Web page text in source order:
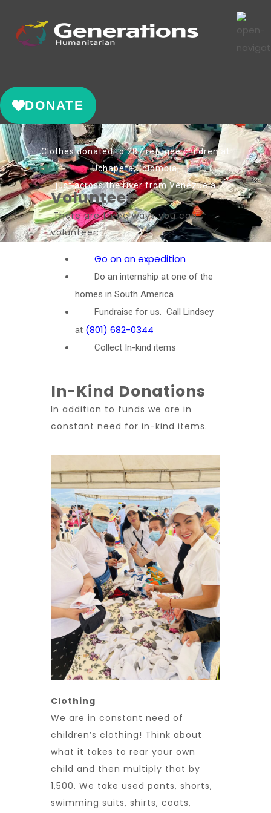
DONATE
Clothes donated to 287 refugee children at
Uchapeta,Colombia,
just across the river from Venezuela
Volunteer
There are three ways you can
volunteer:
Go on an expedition
Do an internship at one of the
homes in South America
Fundraise for us. Call Lindsey
at (801) 682-0344
Collect In-kind items
In-Kind Donations
In addition to funds we are in
constant need for in-kind items.
Clothing
We are in constant need of
children’s clothing! Think about
what it takes to rear your own
child and then multiply that by
1,500. We take used pants, shorts,
swimming suits, shirts, coats,